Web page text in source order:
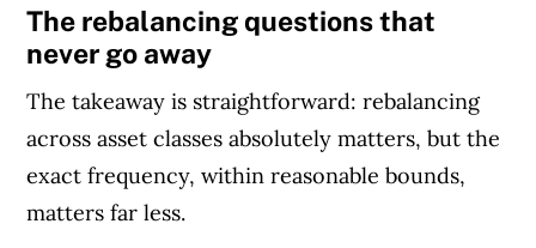
The rebalancing questions that
never go away
The takeaway is straightforward: rebalancing
across asset classes absolutely matters, but the
exact frequency, within reasonable bounds,
matters far less.